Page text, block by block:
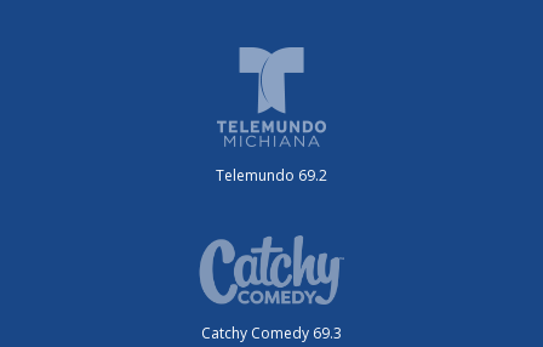
Telemundo 69.2
Catchy Comedy 69.3